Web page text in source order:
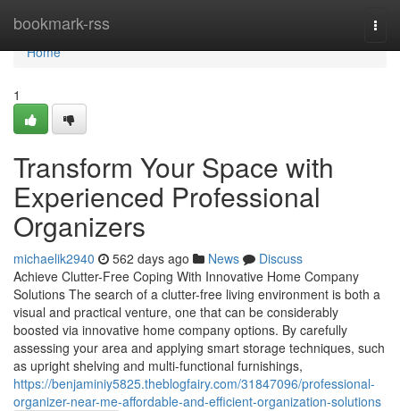
bookmark-rss
Home
Home
1
Transform Your Space with
Experienced Professional
Organizers
michaelik2940 562 days ago News
Discuss
Achieve Clutter-Free Coping With Innovative Home Company
Solutions The search of a clutter-free living environment is both a
visual and practical venture, one that can be considerably
boosted via innovative home company options. By carefully
assessing your area and applying smart storage techniques, such
as upright shelving and multi-functional furnishings,
https://benjaminiy5825.theblogfairy.com/31847096/professional-
organizer-near-me-affordable-and-efficient-organization-solutions